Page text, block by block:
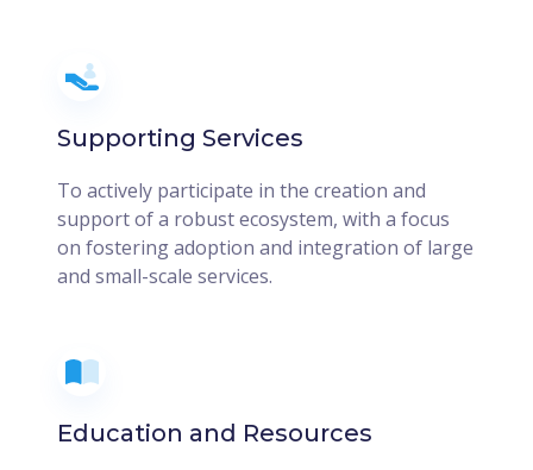
Supporting Services
To actively participate in the creation and
support of a robust ecosystem, with a focus
on fostering adoption and integration of large
and small-scale services.
Education and Resources